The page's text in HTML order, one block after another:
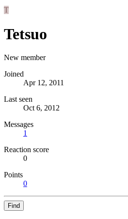
T
Tetsuo
New member
Joined
Apr 12, 2011
Last seen
Oct 6, 2012
Messages
1
Reaction score
0
Points
0
Find